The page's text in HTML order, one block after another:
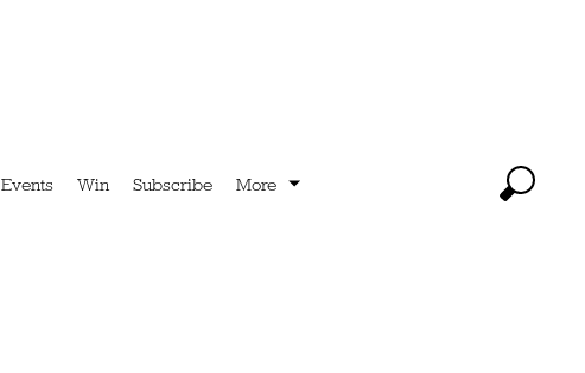
Events Win Subscribe More